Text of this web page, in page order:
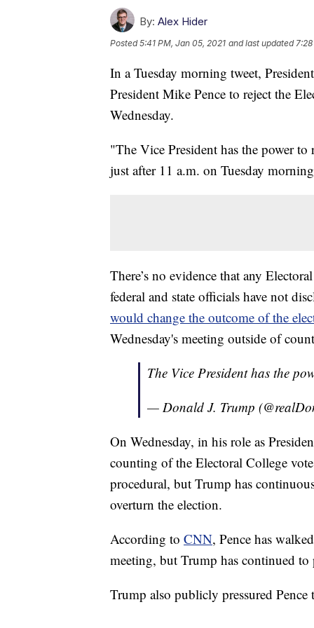
By: Alex Hider
Posted5:41 PM, Jan 05, 2021 and last updated
In a Tuesday morning tweet,
President Mike Pence to reject the
Wednesday.
"The Vice President has the power
just after 11 a.m. on Tuesday
There’s no evidence that any
federal and state officials have not
would change the outcome of the
Wednesday's meeting outside of
The Vice President has the
— Donald J. Trump
On Wednesday, in his role as
counting of the Electoral College
procedural, but Trump has
overturn the election.
According to CNN, Pence has
meeting, but Trump has continued
Trump also publicly pressured